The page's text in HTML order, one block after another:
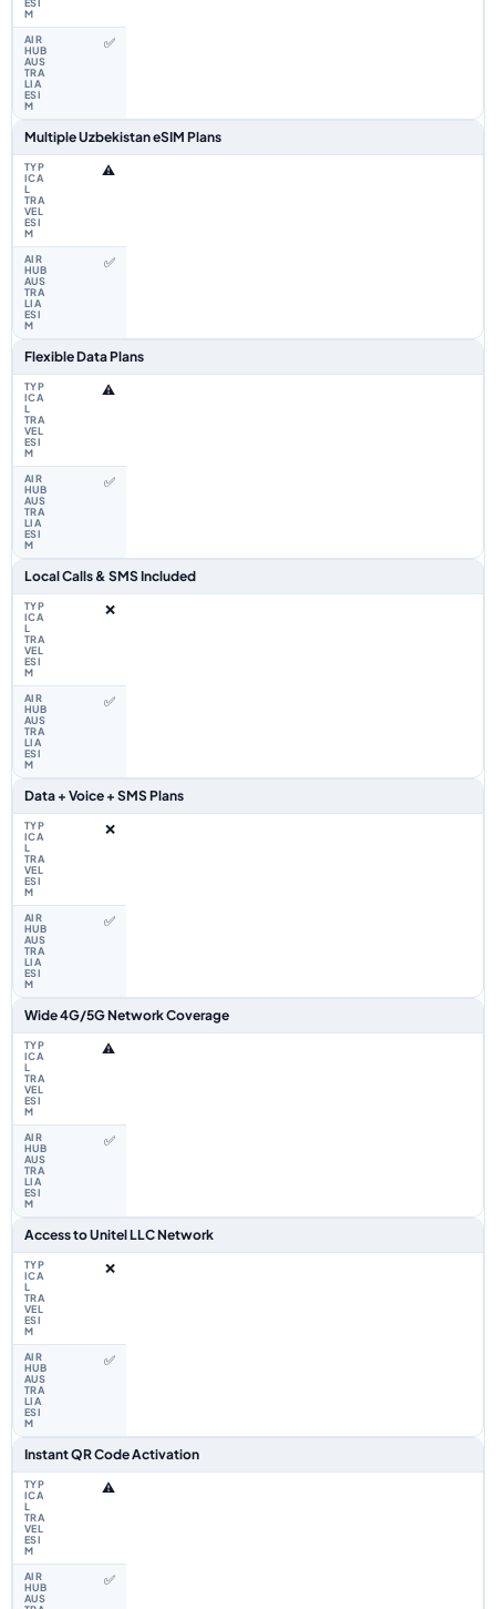
✅
Multiple Uzbekistan eSIM Plans
⚠️
✅
Flexible Data Plans
⚠️
✅
Local Calls & SMS Included
❌
✅
Data + Voice + SMS Plans
❌
✅
Wide 4G/5G Network Coverage
⚠️
✅
Access to Unitel LLC Network
❌
✅
Instant QR Code Activation
⚠️
✅